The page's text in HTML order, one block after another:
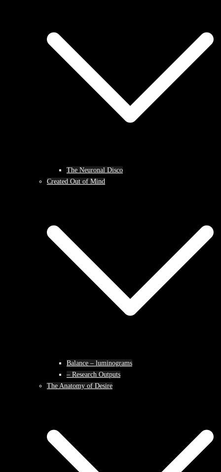
The Neuronal Disco
Created Out of Mind
Balance – luminograms
– Research Outputs
The Anatomy of Desire